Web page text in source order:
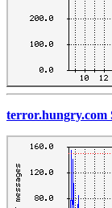
terror.hungry.com